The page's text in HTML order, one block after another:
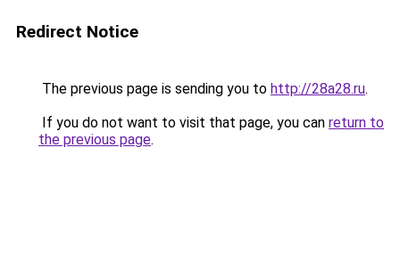
Redirect Notice
The previous page is sending you to http://28a28.ru.
If you do not want to visit that page, you can return to
the previous page.